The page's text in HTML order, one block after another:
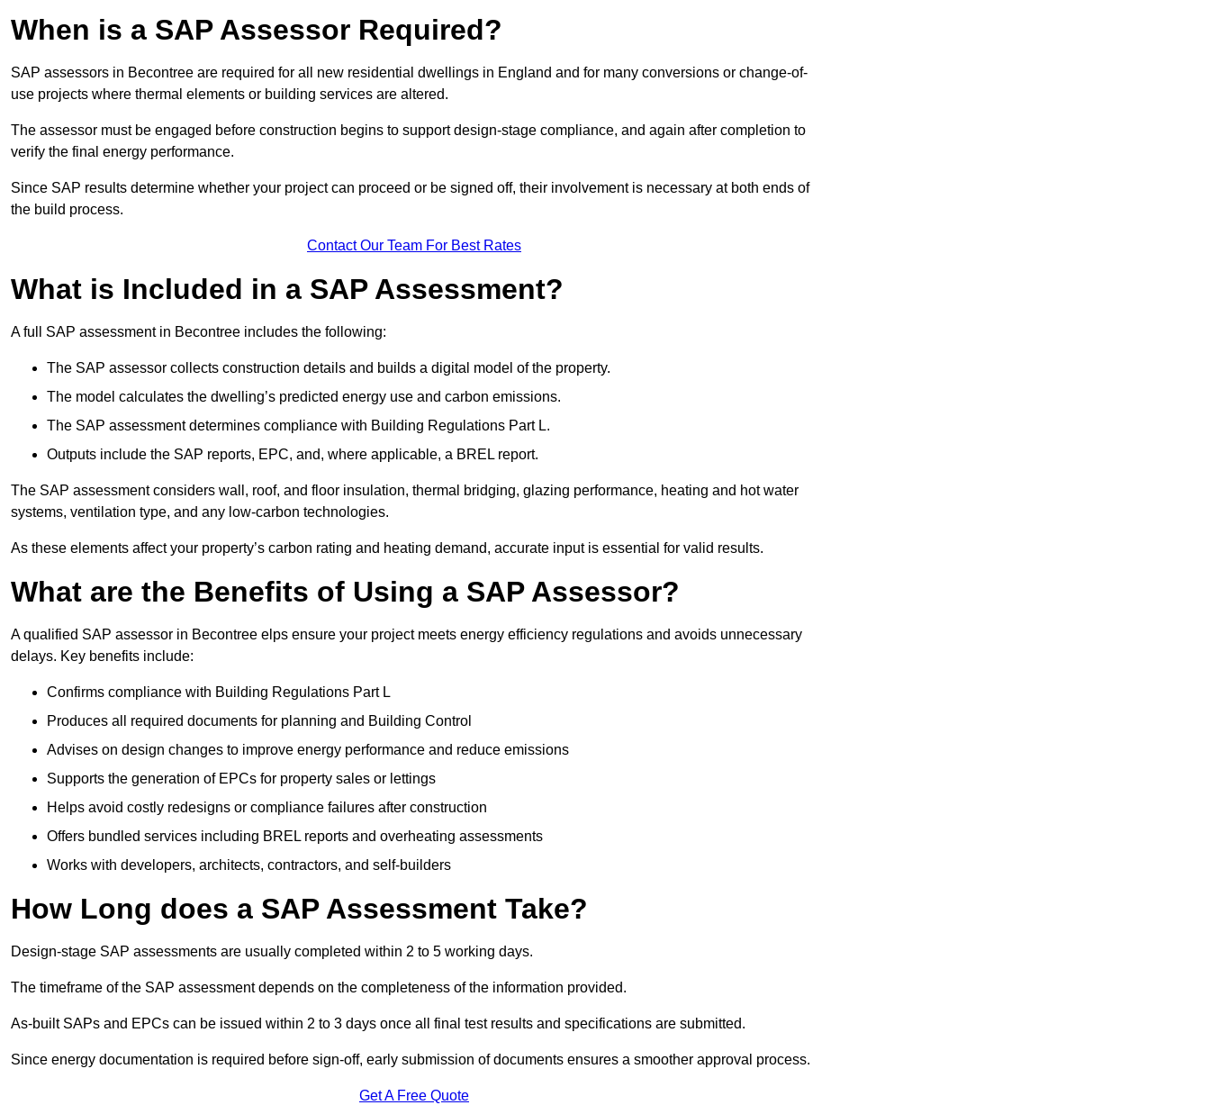
When is a SAP Assessor Required?
SAP assessors in Becontree are required for all new residential dwellings in England and for many conversions or change-of-
use projects where thermal elements or building services are altered.
The assessor must be engaged before construction begins to support design-stage compliance, and again after completion to
verify the final energy performance.
Since SAP results determine whether your project can proceed or be signed off, their involvement is necessary at both ends of
the build process.
Contact Our Team For Best Rates
What is Included in a SAP Assessment?
A full SAP assessment in Becontree includes the following:
The SAP assessor collects construction details and builds a digital model of the property.
The model calculates the dwelling’s predicted energy use and carbon emissions.
The SAP assessment determines compliance with Building Regulations Part L.
Outputs include the SAP reports, EPC, and, where applicable, a BREL report.
The SAP assessment considers wall, roof, and floor insulation, thermal bridging, glazing performance, heating and hot water
systems, ventilation type, and any low-carbon technologies.
As these elements affect your property’s carbon rating and heating demand, accurate input is essential for valid results.
What are the Benefits of Using a SAP Assessor?
A qualified SAP assessor in Becontree elps ensure your project meets energy efficiency regulations and avoids unnecessary
delays. Key benefits include:
Confirms compliance with Building Regulations Part L
Produces all required documents for planning and Building Control
Advises on design changes to improve energy performance and reduce emissions
Supports the generation of EPCs for property sales or lettings
Helps avoid costly redesigns or compliance failures after construction
Offers bundled services including BREL reports and overheating assessments
Works with developers, architects, contractors, and self-builders
How Long does a SAP Assessment Take?
Design-stage SAP assessments are usually completed within 2 to 5 working days.
The timeframe of the SAP assessment depends on the completeness of the information provided.
As-built SAPs and EPCs can be issued within 2 to 3 days once all final test results and specifications are submitted.
Since energy documentation is required before sign-off, early submission of documents ensures a smoother approval process.
Get A Free Quote